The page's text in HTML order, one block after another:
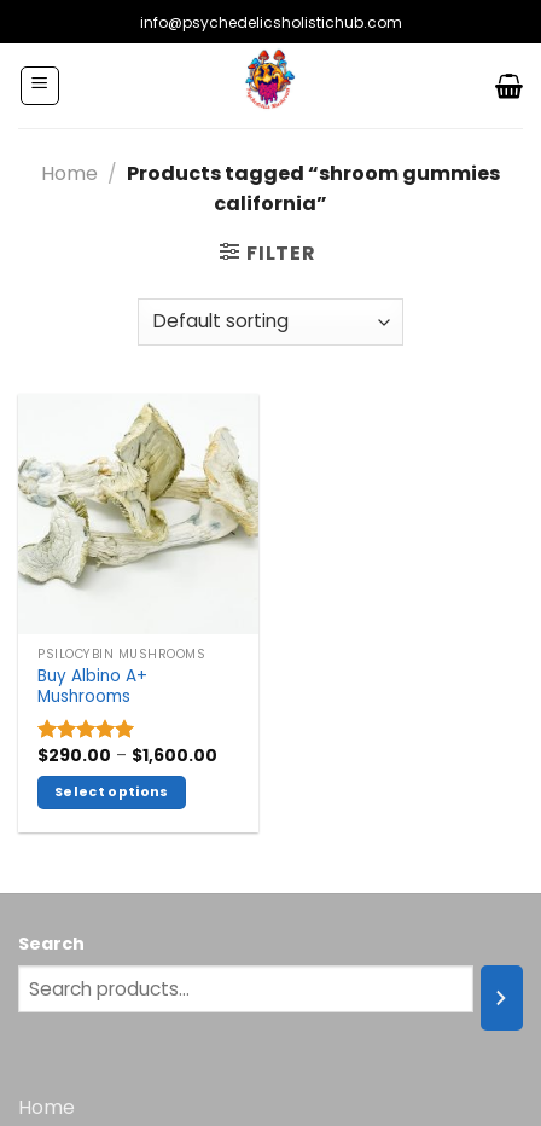
to
content
info@psychedelicsholistichub.com
Home / Products tagged “shroom gummies
california”
FILTER
PSILOCYBIN MUSHROOMS
Buy Albino A+
Mushrooms
Rated5.00
out of 5
$290.00 – $1,600.00
Select options
multiple
The
options
may
the
Search
Home